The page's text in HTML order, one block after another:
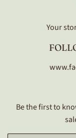
Your
Be the first to